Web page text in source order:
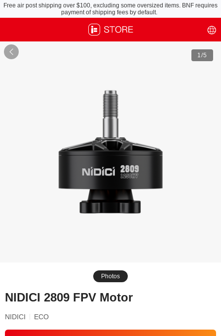
Free air post shipping over $100, excluding some oversized items. BNF requires
payment of shipping fees by default.
 1/5
Photos
NIDICI 2809 FPV Motor
NIDICI ECO